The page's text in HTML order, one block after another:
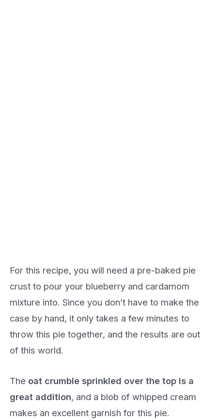
For this recipe, you will need a pre-baked pie
crust to pour your blueberry and cardamom
mixture into. Since you don’t have to make the
case by hand, it only takes a few minutes to
throw this pie together, and the results are out
of this world.
The oat crumble sprinkled over the top is a
great addition, and a blob of whipped cream
makes an excellent garnish for this pie.